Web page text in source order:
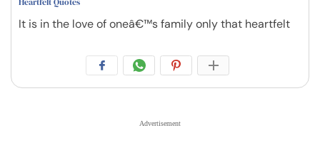
It is in the love of oneâ€™s family only that heartfelt